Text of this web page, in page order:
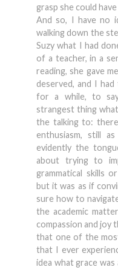
grasp she could
And so, I have no
walking down the
Suzy what I had
of a teacher, in a
reading, she gave
deserved, and I
for a while, to
strangest thing
the talking to:
enthusiasm, still
evidently the
about trying to
grammatical skills
but it was as if
sure how to
the academic
compassion and joy
that one of the
that I ever
idea what grace